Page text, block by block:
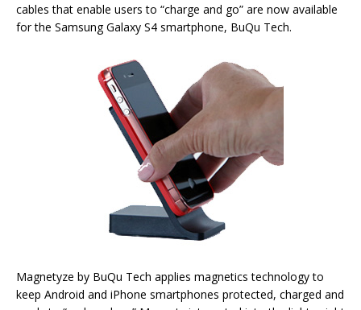
cables that enable users to “charge and go” are now available
for the Samsung Galaxy S4 smartphone, BuQu Tech.
Magnetyze by BuQu Tech applies magnetics technology to
keep Android and iPhone smartphones protected, charged and